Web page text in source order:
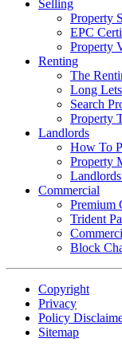
Selling
Property
EPC
Property
Renting
The
Long
Search
Property
Landlords
How To
Property
Commercial
Premium
Trident
Block
Copyright
Privacy
Policy
Sitemap